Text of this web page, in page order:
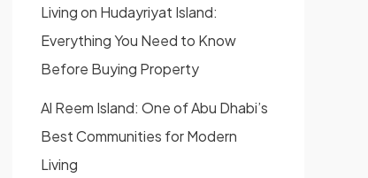
Living on Hudayriyat Island:
Everything You Need to Know
Before Buying Property
Al Reem Island: One of Abu Dhabi’s
Best Communities for Modern
Living